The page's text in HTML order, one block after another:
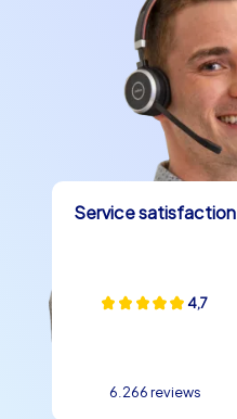
Service satisfaction
4,7
6.266 reviews